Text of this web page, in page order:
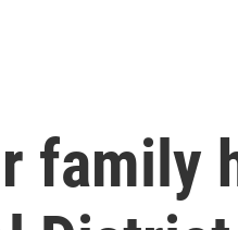
family